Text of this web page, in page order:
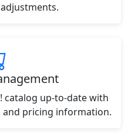
catalog up-to-date with
and pricing information.